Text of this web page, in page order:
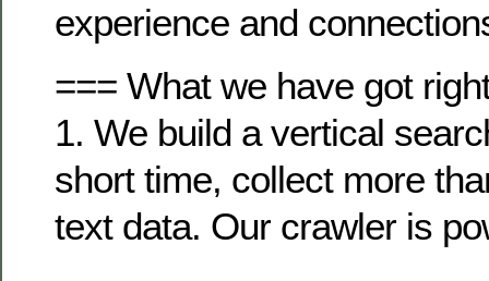
experience and
=== What we have got
1. We build a vertical
short time, collect more
text data. Our crawler is